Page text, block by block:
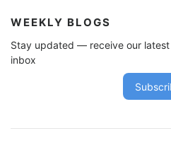
WEEKLY BLOGS
Stay updated — receive our
inbox